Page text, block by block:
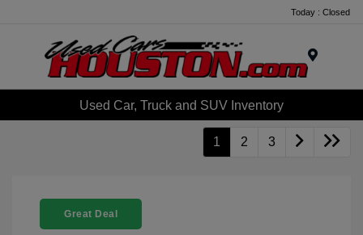
Today : Closed
Used Car, Truck and SUV Inventory
1 2 3
Great Deal